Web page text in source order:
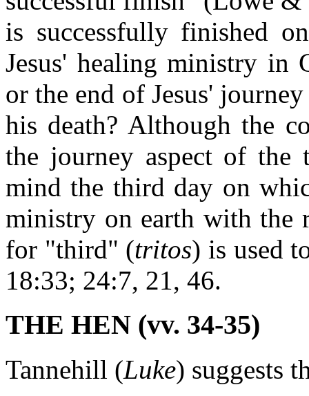
is successfully finished
Jesus' healing ministry in
or the end of Jesus'
his death? Although the
the journey aspect of the
mind the third day on
ministry on earth with the
for "third" (tritos) is used
18:33; 24:7, 21, 46.
THE HEN (vv. 34-35)
Tannehill (Luke) suggests